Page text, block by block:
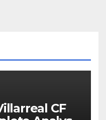
CF